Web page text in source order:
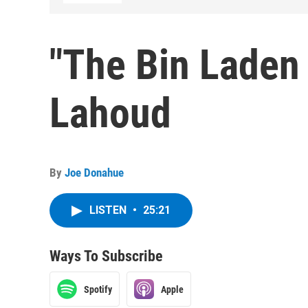
"The Bin
Lahoud
By Joe Donahue
LISTEN • 25:21
Ways To Subscribe
Spotify Apple